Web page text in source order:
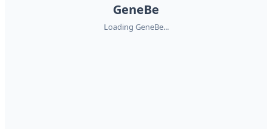
GeneBe
Loading GeneBe...